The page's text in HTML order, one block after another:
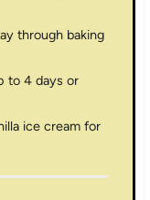
through baking
to 4 days or
ice cream for